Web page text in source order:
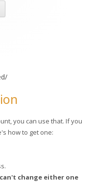
you can use that. If you
how to get one:
change either one